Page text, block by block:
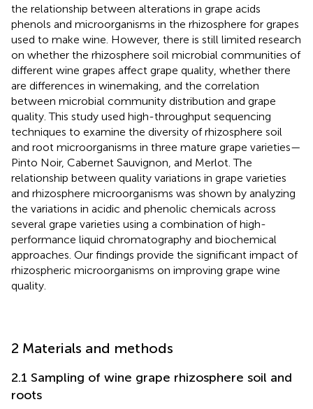
the relationship between alterations in grape acids
phenols and microorganisms in the rhizosphere for grapes
used to make wine. However, there is still limited research
on whether the rhizosphere soil microbial communities of
different wine grapes affect grape quality, whether there
are differences in winemaking, and the correlation
between microbial community distribution and grape
quality. This study used high-throughput sequencing
techniques to examine the diversity of rhizosphere soil
and root microorganisms in three mature grape varieties—
Pinto Noir, Cabernet Sauvignon, and Merlot. The
relationship between quality variations in grape varieties
and rhizosphere microorganisms was shown by analyzing
the variations in acidic and phenolic chemicals across
several grape varieties using a combination of high-
performance liquid chromatography and biochemical
approaches. Our findings provide the significant impact of
rhizospheric microorganisms on improving grape wine
quality.
2 Materials and methods
2.1 Sampling of wine grape rhizosphere soil and
roots